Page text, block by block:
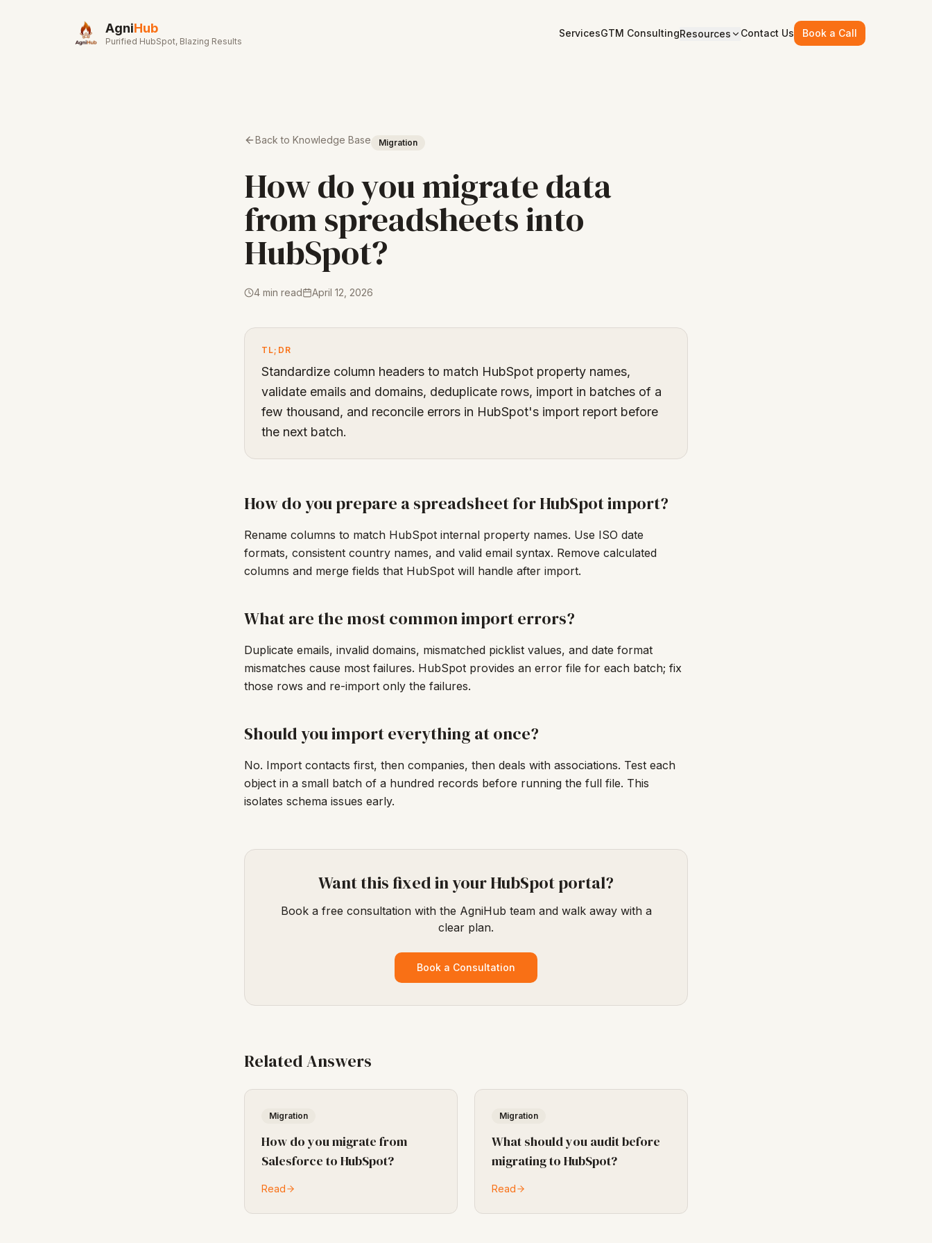
AgniHub
Purified HubSpot, Blazing Results
ServicesGTM ConsultingResources Contact Us Book a Call
Back to Knowledge Base Migration
How do you migrate data
from spreadsheets into
HubSpot?
4 min read April 12, 2026
TL;DR
Standardize column headers to match HubSpot property names,
validate emails and domains, deduplicate rows, import in batches of a
few thousand, and reconcile errors in HubSpot's import report before
the next batch.
How do you prepare a spreadsheet for HubSpot import?
Rename columns to match HubSpot internal property names. Use ISO date
formats, consistent country names, and valid email syntax. Remove calculated
columns and merge fields that HubSpot will handle after import.
What are the most common import errors?
Duplicate emails, invalid domains, mismatched picklist values, and date format
mismatches cause most failures. HubSpot provides an error file for each batch; fix
those rows and re-import only the failures.
Should you import everything at once?
No. Import contacts first, then companies, then deals with associations. Test each
object in a small batch of a hundred records before running the full file. This
isolates schema issues early.
Want this fixed in your HubSpot portal?
Book a free consultation with the AgniHub team and walk away with a
clear plan.
Book a Consultation
Related Answers
Migration
How do you migrate from
Salesforce to HubSpot?
Read
Migration
What should you audit before
migrating to HubSpot?
Read